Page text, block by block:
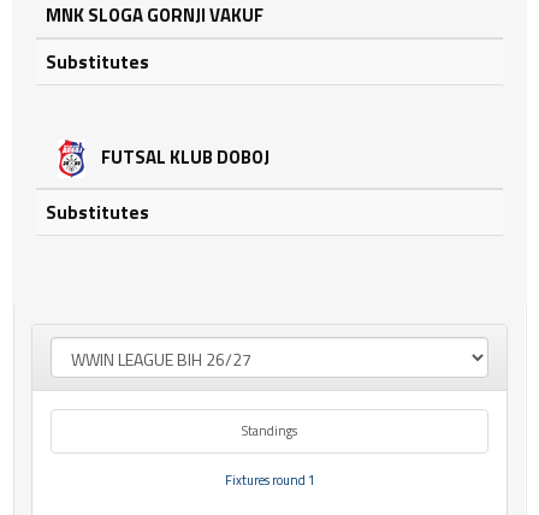
MNK SLOGA GORNJI VAKUF
Substitutes
FUTSAL KLUB DOBOJ
Substitutes
Standings
Fixtures round 1